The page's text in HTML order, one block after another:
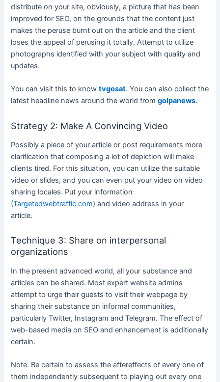
distribute on your site, obviously, a picture that has been
improved for SEO, on the grounds that the content just
makes the peruse burnt out on the article and the client
loses the appeal of perusing it totally. Attempt to utilize
photographs identified with your subject with quality and
updates.
You can visit this to knowtvgosat. You can also collect the
latest headline news around the world fromgolpanews.
Strategy 2: Make A Convincing Video
Possibly a piece of your article or post requirements more
clarification that composing a lot of depiction will make
clients tired. For this situation, you can utilize the suitable
video or slides, and you can even put your video on video
sharing locales. Put your information
(Targetedwebtraffic.com) and video address in your
article.
Technique 3: Share on interpersonal
organizations
In the present advanced world, all your substance and
articles can be shared. Most expert website admins
attempt to urge their guests to visit their webpage by
sharing their substance on informal communities,
particularly Twitter, Instagram and Telegram. The effect of
web-based media on SEO and enhancement is additionally
certain.
Note: Be certain to assess the aftereffects of every one of
them independently subsequent to playing out every one